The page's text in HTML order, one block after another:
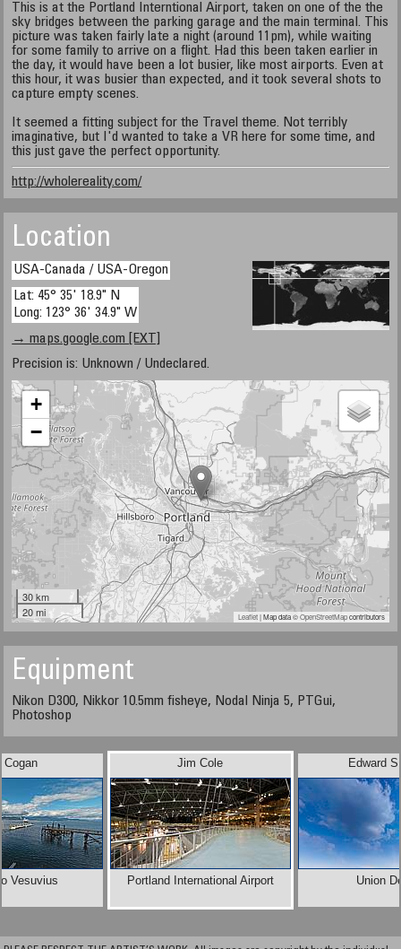
This is at the Portland Interntional Airport, taken on one of the the
sky bridges between the parking garage and the main terminal. This
picture was taken fairly late a night (around 11pm), while waiting
for some family to arrive on a flight. Had this been taken earlier in
the day, it would have been a lot busier, like most airports. Even at
this hour, it was busier than expected, and it took several shots to
capture empty scenes.
It seemed a fitting subject for the Travel theme. Not terribly
imaginative, but I'd wanted to take a VR here for some time, and
this just gave the perfect opportunity.
http://wholereality.com/
Location
USA-Canada / USA-Oregon
Lat: 45° 35' 18.9" N
Long: 123° 36' 34.9" W
→ maps.google.com [EXT]
Precision is: Unknown / Undeclared.
+
−
30 km
20 mi
Leaflet| Map data ©OpenStreetMapcontributors
Equipment
Nikon D300, Nikkor 10.5mm fisheye, Nodal Ninja 5, PTGui,
Photoshop
Cogan
Vesuvius
Edward
Union
Jim Cole
Portland International Airport